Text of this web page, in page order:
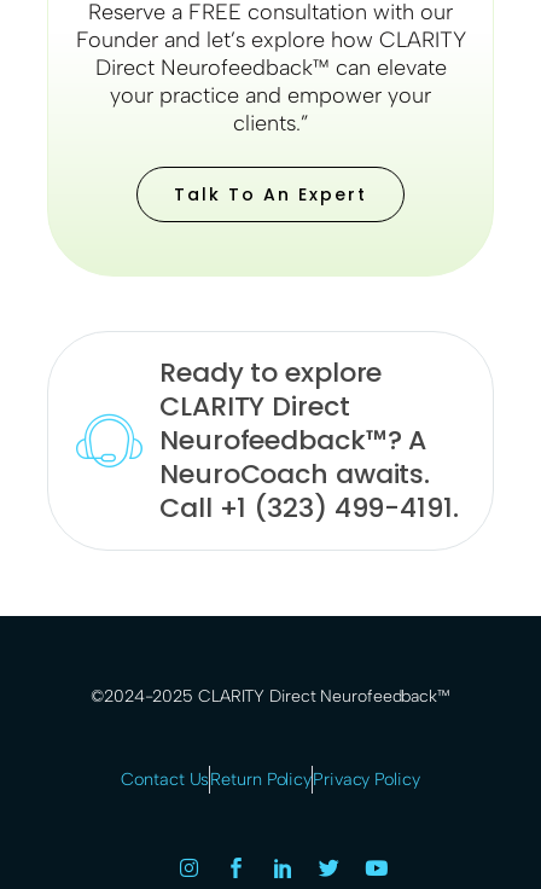
Reserve a FREE consultation with our
Founder and let’s explore how CLARITY
Direct Neurofeedback™ can elevate
your practice and empower your
clients.”
Talk To An Expert
Ready to explore
CLARITY Direct
Neurofeedback™? A
NeuroCoach awaits.
Call +1 (323) 499-4191.
©2024-2025 CLARITY Direct Neurofeedback™
Contact UsReturn PolicyPrivacy Policy